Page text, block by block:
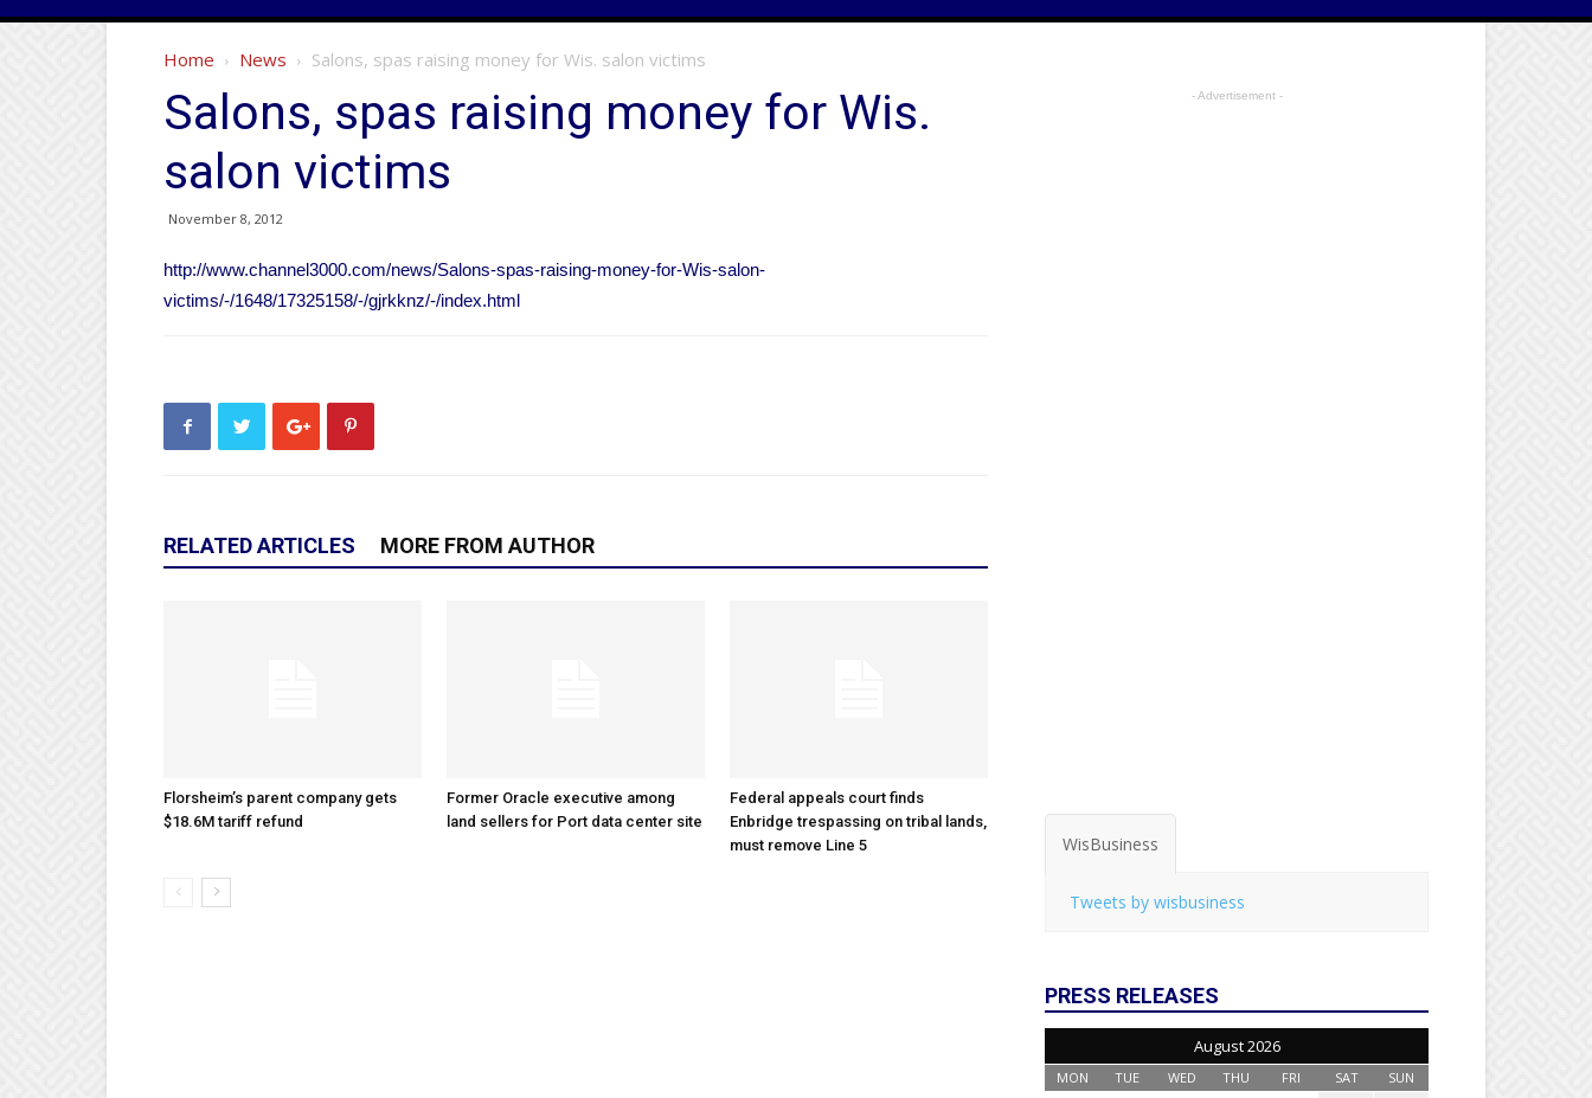
Home News Salons, spas raising money for Wis. salon victims
Salons, spas raising money for Wis.
salon victims
November 8, 2012
http://www.channel3000.com/news/Salons-spas-raising-money-for-Wis-salon-
victims/-/1648/17325158/-/gjrkknz/-/index.html
RELATED ARTICLES MORE FROM AUTHOR
Florsheim’s parent company gets
$18.6M tariff refund
Former Oracle executive among
land sellers for Port data center site
Federal appeals court finds
Enbridge trespassing on tribal lands,
must remove Line 5
- Advertisement -
WisBusiness
Tweets by wisbusiness
PRESS RELEASES
August 2026
MON TUE WED THU FRI SAT SUN